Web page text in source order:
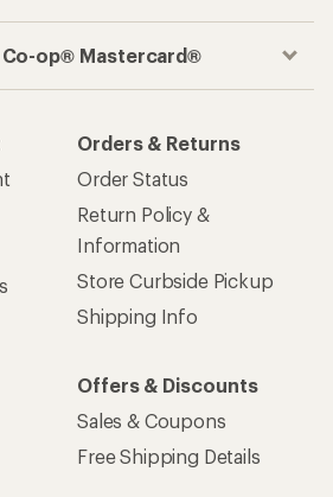
Co-op® Mastercard®
Orders & Returns
Order Status
Return Policy &
Information
Store Curbside Pickup
Shipping Info
Offers & Discounts
Sales & Coupons
Free Shipping Details